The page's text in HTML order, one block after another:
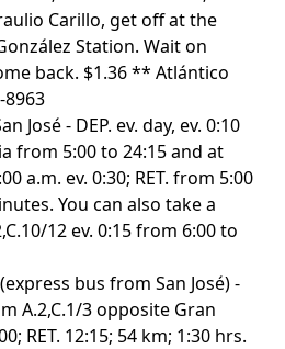
Carillo, get off at the
Station. Wait on
back. $1.36 ** Atlántico
José - DEP. ev. day, ev. 0:10
from 5:00 to 24:15 and at
a.m. ev. 0:30; RET. from 5:00
You can also take a
12 ev. 0:15 from 6:00 to
bus from San José) -
A.2,C.1/3 opposite Gran
RET. 12:15; 54 km; 1:30 hrs.